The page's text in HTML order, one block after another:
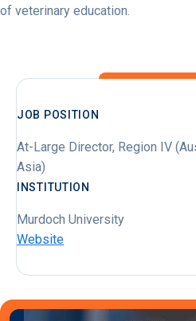
of veterinary education.
JOB POSITION
At-Large Director, Region IV
Asia)
INSTITUTION
Murdoch University
Website